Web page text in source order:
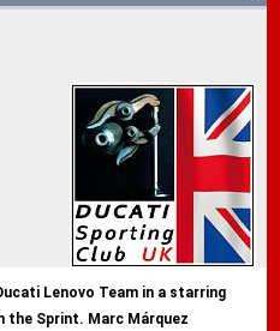
Lenovo Team in a starring
the Sprint. Marc Márquez